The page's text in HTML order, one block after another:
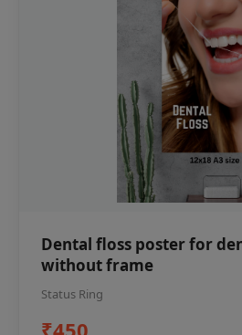
Dental floss poster for
without frame
Status Ring
₹450